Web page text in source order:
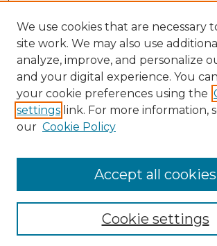
Browse Advisors
Browse recent Advisors
Enter search terms:
We use cookies that are necessary
site work. We may also use
analyze, improve, and personalize
and your digital experience. You
your cookie preferences using the
settings link. For more information,
our Cookie Policy
Cookie settings
Accept all cookies